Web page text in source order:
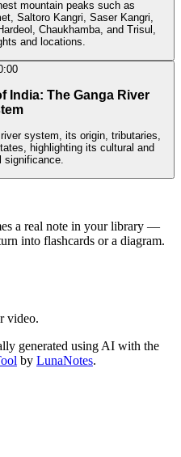
mountain peaks such as
Saltoro Kangri, Saser Kangri,
Chaukhamba, and Trisul,
and locations.
India: The Ganga River
system, its origin, tributaries,
highlighting its cultural and
significance.
a real note in your library —
into flashcards or a diagram.
video.
generated using AI with the
by LunaNotes.